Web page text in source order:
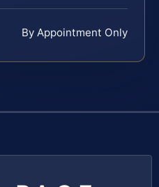
By Appointment Only